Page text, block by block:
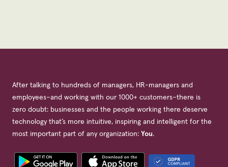
After talking to hundreds of managers, HR-managers and
employees–and working with our 1000+ customers–there is
zero doubt: businesses and the people working there deserve
technology that’s more intuitive, inspiring and intelligent for the
most important part of any organization: You.